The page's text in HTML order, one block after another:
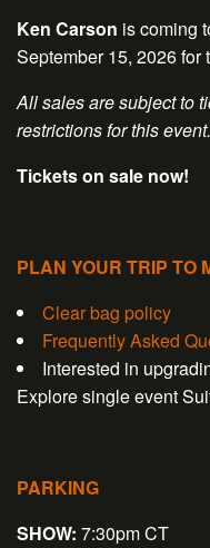
Ken Carson is coming
September 15, 2026 for
All sales are subject to
restrictions for this event.
Tickets on sale now!
PLAN YOUR TRIP TO
Clear bag policy
Frequently Asked
Interested in
Explore single event
PARKING
SHOW: 7:30pm CT